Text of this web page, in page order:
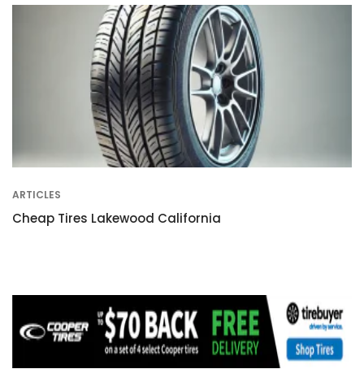
ARTICLES
Cheap Tires Lakewood California